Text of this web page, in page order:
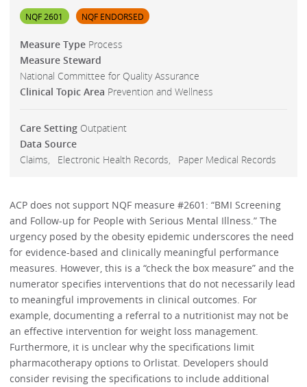
NQF 2601 NQF ENDORSED
Measure Type Process
Measure Steward
National Committee for Quality Assurance
Clinical Topic Area Prevention and Wellness
Care Setting Outpatient
Data Source
Claims
Electronic Health Records Paper Medical Records
ACP does not support NQF measure #2601: “BMI Screening
and Follow-up for People with Serious Mental Illness.” The
urgency posed by the obesity epidemic underscores the need
for evidence-based and clinically meaningful performance
measures. However, this is a “check the box measure” and the
numerator specifies interventions that do not necessarily lead
to meaningful improvements in clinical outcomes. For
example, documenting a referral to a nutritionist may not be
an effective intervention for weight loss management.
Furthermore, it is unclear why the specifications limit
pharmacotherapy options to Orlistat. Developers should
consider revising the specifications to include additional